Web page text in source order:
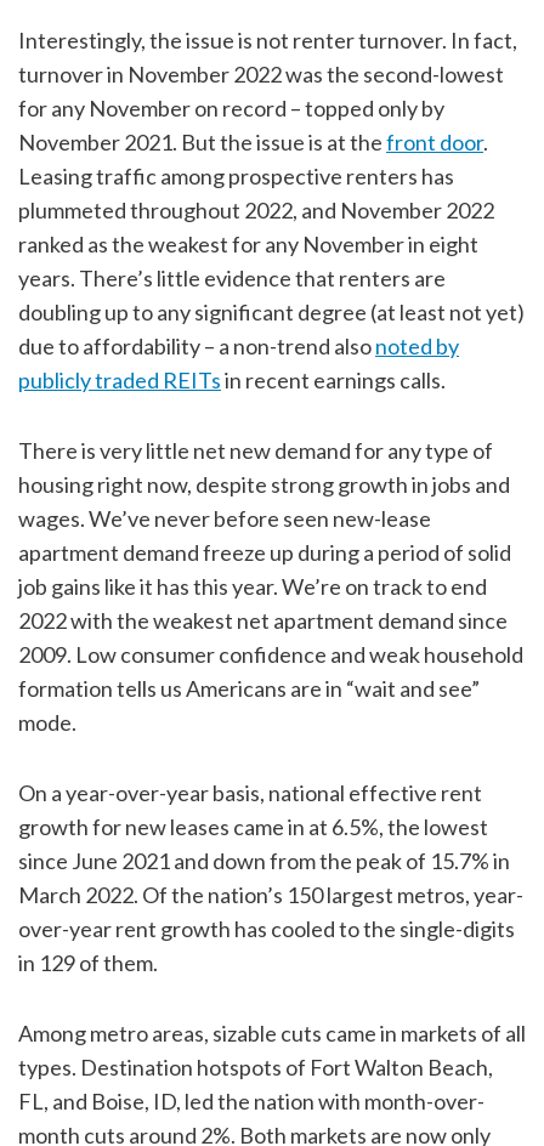
Interestingly, the issue is not renter turnover. In fact,
turnover in November 2022 was the second-lowest
for any November on record – topped only by
November 2021. But the issue is at thefront door.
Leasing traffic among prospective renters has
plummeted throughout 2022, and November 2022
ranked as the weakest for any November in eight
years. There’s little evidence that renters are
doubling up to any significant degree (at least not yet)
due to affordability – a non-trend alsonoted by
publicly traded REITsin recent earnings calls.
There is very little net new demand for any type of
housing right now, despite strong growth in jobs and
wages. We’ve never before seen new-lease
apartment demand freeze up during a period of solid
job gains like it has this year. We’re on track to end
2022 with the weakest net apartment demand since
2009. Low consumer confidence and weak household
formation tells us Americans are in “wait and see”
mode.
On a year-over-year basis, national effective rent
growth for new leases came in at 6.5%, the lowest
since June 2021 and down from the peak of 15.7% in
March 2022. Of the nation’s 150 largest metros, year-
over-year rent growth has cooled to the single-digits
in 129 of them.
Among metro areas, sizable cuts came in markets of all
types. Destination hotspots of Fort Walton Beach,
FL, and Boise, ID, led the nation with month-over-
month cuts around 2%. Both markets are now only